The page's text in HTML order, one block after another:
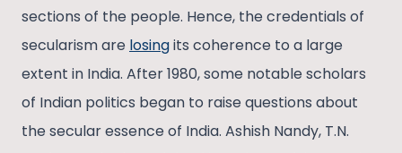
sections of the people. Hence, the credentials of
secularism are losingits coherence to a large
extent in India. After 1980, some notable scholars
of Indian politics began to raise questions about
the secular essence of India. Ashish Nandy, T.N.